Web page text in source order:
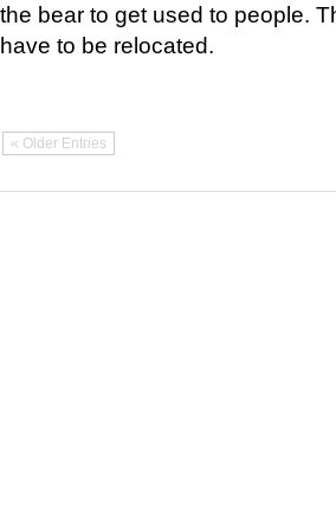
the bear to get used to people.
have to be relocated.
« Older Entries